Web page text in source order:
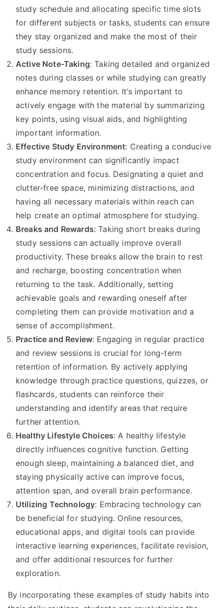
study schedule and allocating specific time slots
for different subjects or tasks, students can ensure
they stay organized and make the most of their
study sessions.
Active Note-Taking: Taking detailed and organized
notes during classes or while studying can greatly
enhance memory retention. It’s important to
actively engage with the material by summarizing
key points, using visual aids, and highlighting
important information.
Effective Study Environment: Creating a conducive
study environment can significantly impact
concentration and focus. Designating a quiet and
clutter-free space, minimizing distractions, and
having all necessary materials within reach can
help create an optimal atmosphere for studying.
Breaks and Rewards: Taking short breaks during
study sessions can actually improve overall
productivity. These breaks allow the brain to rest
and recharge, boosting concentration when
returning to the task. Additionally, setting
achievable goals and rewarding oneself after
completing them can provide motivation and a
sense of accomplishment.
Practice and Review: Engaging in regular practice
and review sessions is crucial for long-term
retention of information. By actively applying
knowledge through practice questions, quizzes, or
flashcards, students can reinforce their
understanding and identify areas that require
further attention.
Healthy Lifestyle Choices: A healthy lifestyle
directly influences cognitive function. Getting
enough sleep, maintaining a balanced diet, and
staying physically active can improve focus,
attention span, and overall brain performance.
Utilizing Technology: Embracing technology can
be beneficial for studying. Online resources,
educational apps, and digital tools can provide
interactive learning experiences, facilitate revision,
and offer additional resources for further
exploration.
By incorporating these examples of study habits into